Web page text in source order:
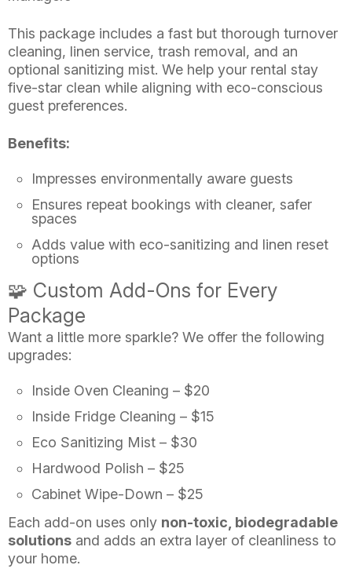
This package includes a fast but thorough turnover
cleaning, linen service, trash removal, and an
optional sanitizing mist. We help your rental stay
five-star clean while aligning with eco-conscious
guest preferences.
Benefits:
Impresses environmentally aware guests
Ensures repeat bookings with cleaner, safer
spaces
Adds value with eco-sanitizing and linen reset
options
🧩 Custom Add-Ons for Every
Package
Want a little more sparkle? We offer the following
upgrades:
Inside Oven Cleaning – $20
Inside Fridge Cleaning – $15
Eco Sanitizing Mist – $30
Hardwood Polish – $25
Cabinet Wipe-Down – $25
Each add-on uses only non-toxic, biodegradable
solutions and adds an extra layer of cleanliness to
your home.